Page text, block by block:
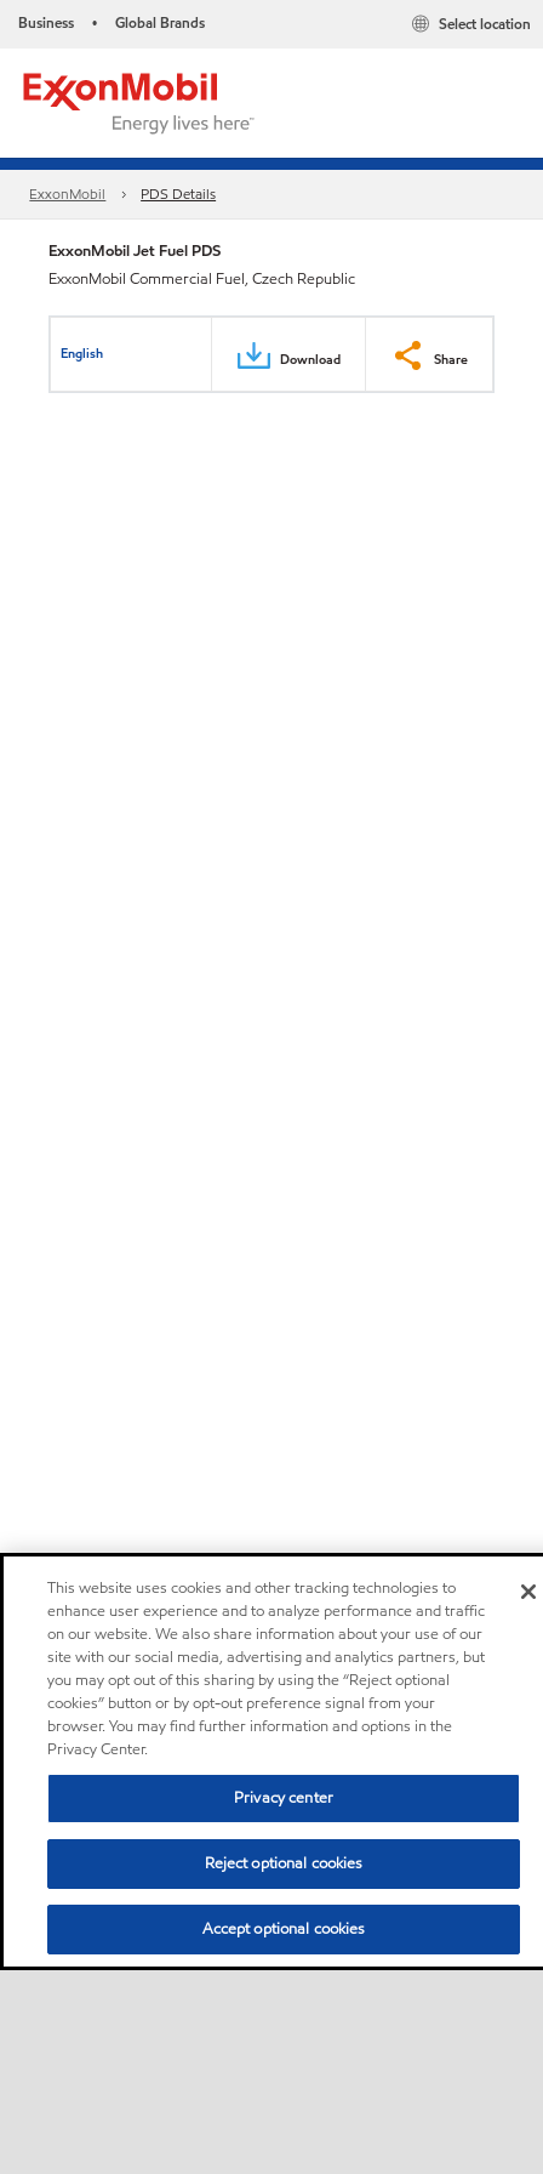
Business • Global Brands Select location
ExxonMobil PDS Details
ExxonMobil Jet Fuel PDS
ExxonMobil Commercial Fuel, Czech Republic
English Download Share
This website uses cookies and other tracking technologies to
enhance user experience and to analyze performance and traffic
on our website. We also share information about your use of our
site with our social media, advertising and analytics partners, but
you may opt out of this sharing by using the “Reject optional
cookies” button or by opt-out preference signal from your
browser. You may find further information and options in the
Privacy Center.
Privacy center
Reject optional cookies
Accept optional cookies